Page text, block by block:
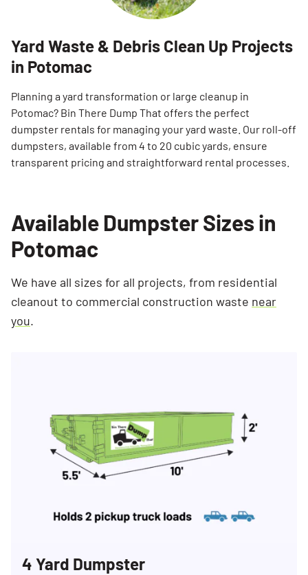
Yard Waste & Debris Clean Up Projects
in Potomac
Planning a yard transformation or large cleanup in
Potomac? Bin There Dump That offers the perfect
dumpster rentals for managing your yard waste. Our roll-off
dumpsters, available from 4 to 20 cubic yards, ensure
transparent pricing and straightforward rental processes.
Available Dumpster Sizes in
Potomac
We have all sizes for all projects, from residential
cleanout to commercial construction waste near
you.
4 Yard Dumpster